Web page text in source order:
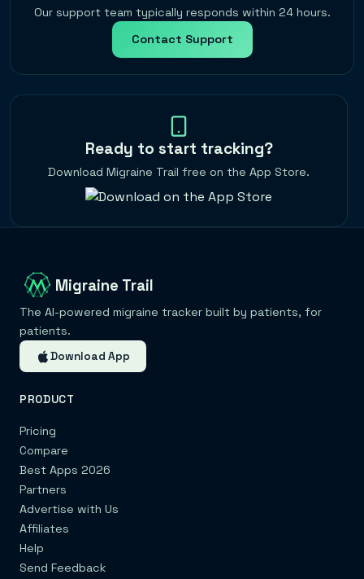
Our support team typically responds within 24 hours.
Contact Support
Ready to start tracking?
Download Migraine Trail free on the App Store.
Migraine Trail
The AI-powered migraine tracker built by patients, for
patients.
Download App
PRODUCT
Pricing
Compare
Best Apps 2026
Partners
Advertise with Us
Affiliates
Help
Send Feedback